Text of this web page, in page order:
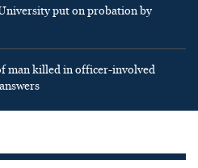
put on probation by
man killed in officer-involved